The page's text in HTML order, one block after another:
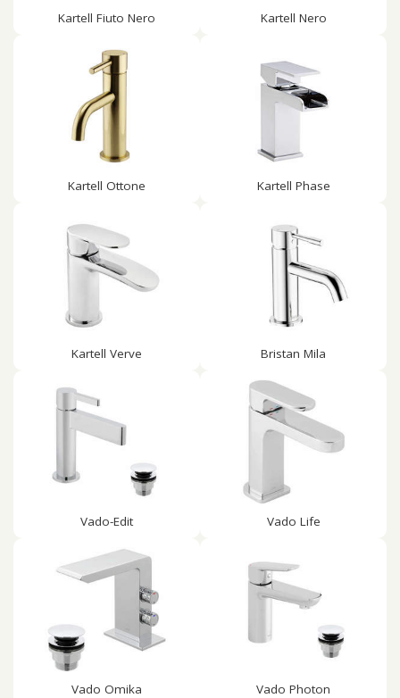
Kartell Fiuto Nero Kartell Nero
Kartell Ottone Kartell Phase
Kartell Verve Bristan Mila
Vado-Edit Vado Life
Vado Omika Vado Photon